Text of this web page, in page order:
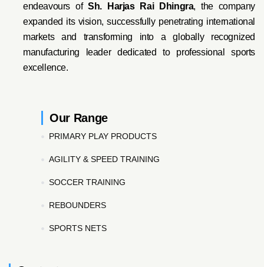
endeavours ofSh. Harjas Rai Dhingra, the company
expanded its vision, successfully penetrating international
markets and transforming into a globally recognized
manufacturing leader dedicated to professional sports
excellence.
Our Range
PRIMARY PLAY PRODUCTS
AGILITY & SPEED TRAINING
SOCCER TRAINING
REBOUNDERS
SPORTS NETS